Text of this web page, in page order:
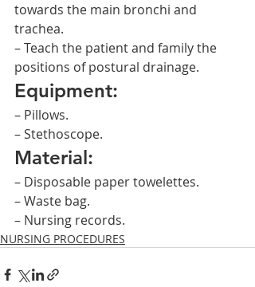
towards the main bronchi and
trachea.
– Teach the patient and family the
positions of postural drainage.
Equipment:
– Pillows.
– Stethoscope.
Material:
– Disposable paper towelettes.
– Waste bag.
– Nursing records.
NURSING PROCEDURES